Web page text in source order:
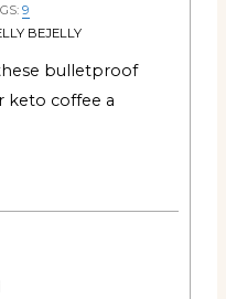
9
BEJELLY
keto coffee a